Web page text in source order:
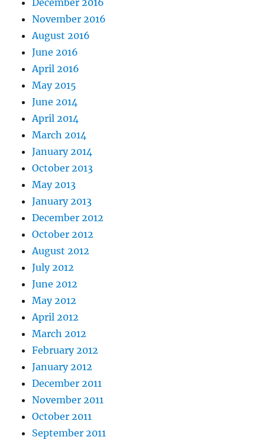
December 2016
November 2016
August 2016
June 2016
April 2016
May 2015
June 2014
April 2014
March 2014
January 2014
October 2013
May 2013
January 2013
December 2012
October 2012
August 2012
July 2012
June 2012
May 2012
April 2012
March 2012
February 2012
January 2012
December 2011
November 2011
October 2011
September 2011